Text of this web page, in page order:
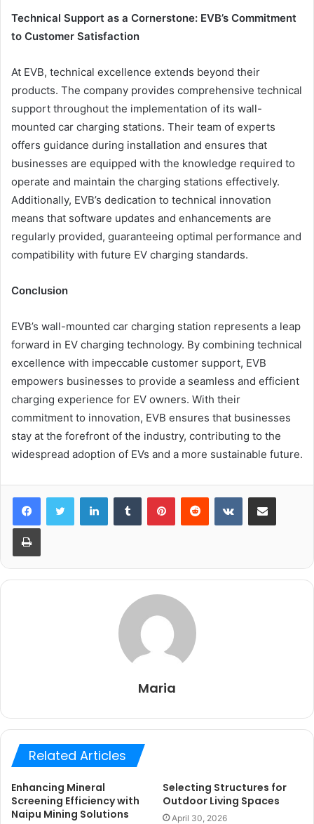
Technical Support as a Cornerstone: EVB’s Commitment
to Customer Satisfaction
At EVB, technical excellence extends beyond their
products. The company provides comprehensive technical
support throughout the implementation of its wall-
mounted car charging stations. Their team of experts
offers guidance during installation and ensures that
businesses are equipped with the knowledge required to
operate and maintain the charging stations effectively.
Additionally, EVB’s dedication to technical innovation
means that software updates and enhancements are
regularly provided, guaranteeing optimal performance and
compatibility with future EV charging standards.
Conclusion
EVB’s wall-mounted car charging station represents a leap
forward in EV charging technology. By combining technical
excellence with impeccable customer support, EVB
empowers businesses to provide a seamless and efficient
charging experience for EV owners. With their
commitment to innovation, EVB ensures that businesses
stay at the forefront of the industry, contributing to the
widespread adoption of EVs and a more sustainable future.
LinkedInTumblr PinterestReddit VKontakteShare via Email
Print
Maria
Related Articles
Enhancing Mineral
Screening Efficiency with
Naipu Mining Solutions
Selecting Structures for
Outdoor Living Spaces
April 30, 2026